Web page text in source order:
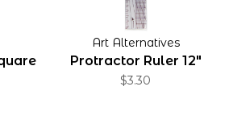
Art Alternatives
Protractor Ruler 12"
$3.30